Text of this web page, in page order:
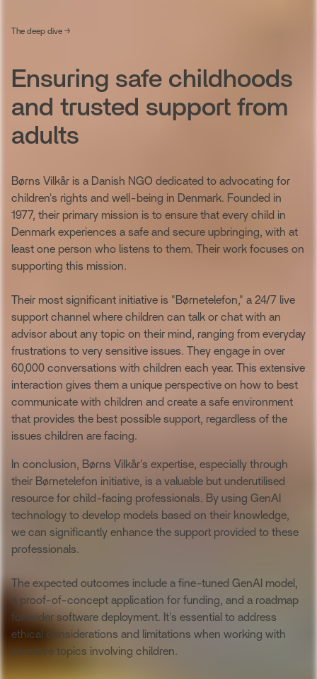
The deep dive →
Ensuring safe childhoods
and trusted support from
adults
Børns Vilkår is a Danish NGO dedicated to advocating for
children's rights and well-being in Denmark. Founded in
1977, their primary mission is to ensure that every child in
Denmark experiences a safe and secure upbringing, with at
least one person who listens to them. Their work focuses on
supporting this mission.
Their most significant initiative is "Børnetelefon," a 24/7 live
support channel where children can talk or chat with an
advisor about any topic on their mind, ranging from everyday
frustrations to very sensitive issues. They engage in over
60,000 conversations with children each year. This extensive
interaction gives them a unique perspective on how to best
communicate with children and create a safe environment
that provides the best possible support, regardless of the
issues children are facing.
In conclusion, Børns Vilkår's expertise, especially through
their Børnetelefon initiative, is a valuable but underutilised
resource for child-facing professionals. By using GenAI
technology to develop models based on their knowledge,
we can significantly enhance the support provided to these
professionals.
The expected outcomes include a fine-tuned GenAI model,
a proof-of-concept application for funding, and a roadmap
for wider software deployment. It's essential to address
ethical considerations and limitations when working with
sensitive topics involving children.